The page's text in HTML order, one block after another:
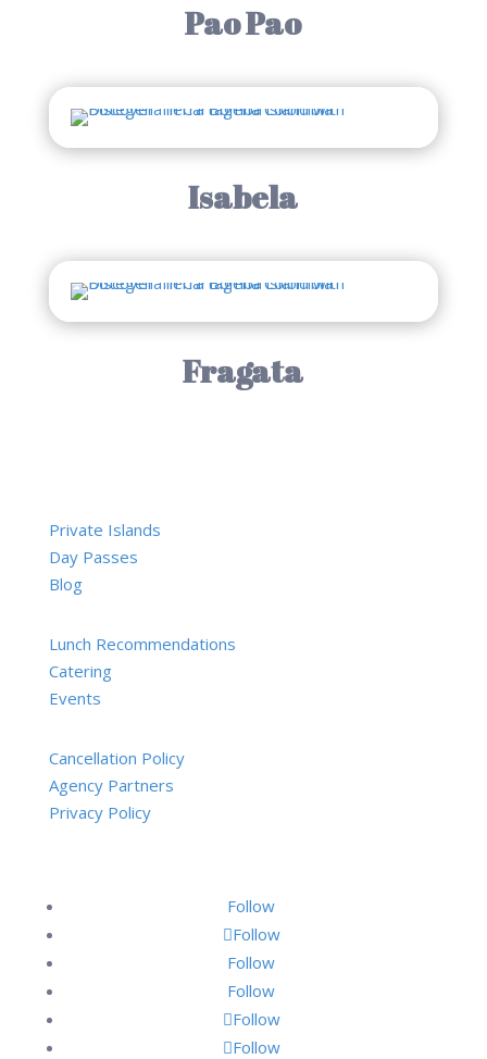
Pao Pao
Isabela
Fragata
Private Islands
Day Passes
Blog
Lunch Recommendations
Catering
Events
Cancellation Policy
Agency Partners
Privacy Policy
Follow
Follow
Follow
Follow
Follow
Follow